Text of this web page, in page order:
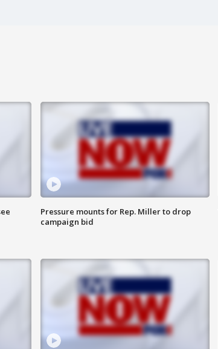
Pressure mounts for Rep. Miller to drop
campaign bid